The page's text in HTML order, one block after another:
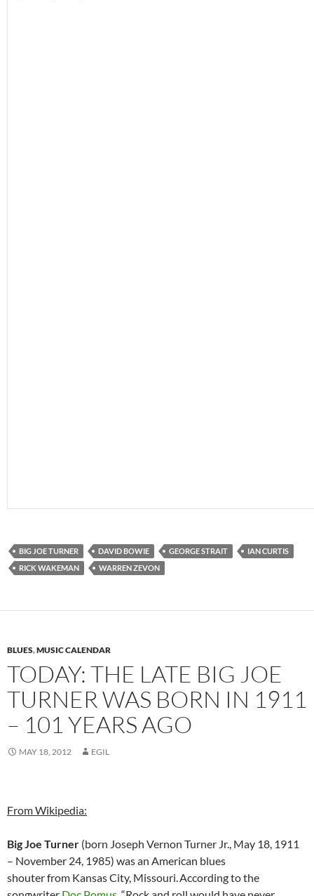
BIG JOE TURNER DAVID BOWIE GEORGE STRAIT
IAN CURTIS
RICK WAKEMAN
WARREN ZEVON
BLUES,MUSIC CALENDAR
TODAY: THE LATE BIG JOE
TURNER WAS BORN IN 1911
– 101 YEARS AGO
MAY 18, 2012 EGIL
From Wikipedia:
Big Joe Turner (born Joseph Vernon Turner Jr., May 18, 1911
– November 24, 1985) was an American blues
shouter from Kansas City, Missouri.According to the